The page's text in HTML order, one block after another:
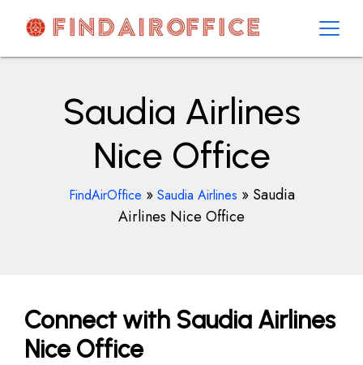
contentAirOfficesDetails
Saudia Airlines
Nice Office
FindAirOffice » Saudia Airlines » Saudia
Airlines Nice Office
Connect with Saudia Airlines
Nice Office